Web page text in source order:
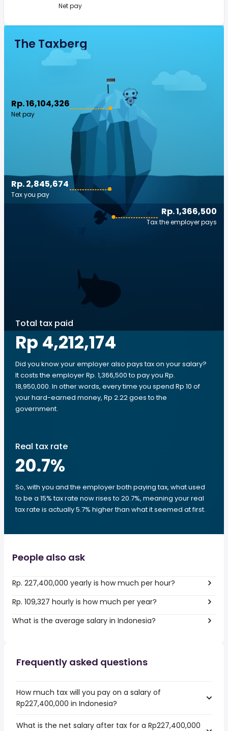
Net pay
The Taxberg
Rp. 16,104,326
Net pay
Rp. 1,366,500
Tax the employer pays
Rp. 2,845,674
Tax you pay
Total tax paid
Rp 4,212,174
Did you know your employer also pays tax on your salary?
It costs the employer Rp. 1,366,500 to pay you Rp.
18,950,000. In other words, every time you spend Rp 10 of
your hard-earned money, Rp 2.22 goes to the
government.
Real tax rate
20.7%
So, with you and the employer both paying tax, what used
to be a 15% tax rate now rises to 20.7%, meaning your real
tax rate is actually 5.7% higher than what it seemed at first.
People also ask
Rp. 227,400,000 yearly is how much per hour?
Rp. 109,327 hourly is how much per year?
What is the average salary in Indonesia?
Frequently asked questions
How much tax will you pay on a salary of
Rp227,400,000 in Indonesia?
What is the net salary after tax for a Rp227,400,000